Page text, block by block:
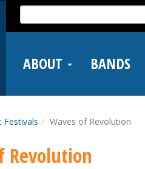
Search
for:
ABOUT BANDS
Festivals Waves of Revolution
Revolution